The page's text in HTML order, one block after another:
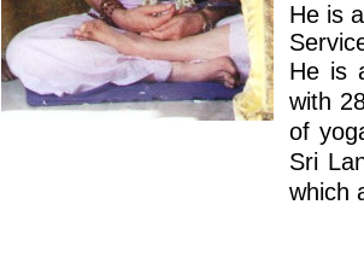
He is
He is
with
of
Sri
which